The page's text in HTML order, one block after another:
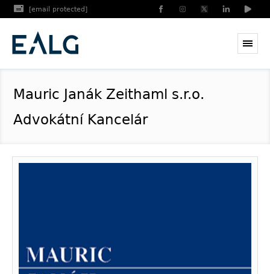
[email protected]
Mauric Janák Zeithaml s.r.o.
Advokátní Kancelár